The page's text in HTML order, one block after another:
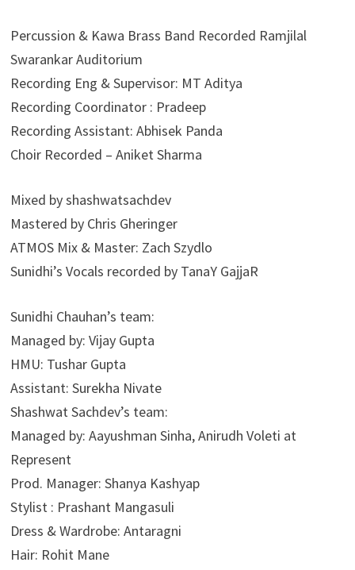
Percussion & Kawa Brass Band Recorded Ramjilal
Swarankar Auditorium
Recording Eng & Supervisor: MT Aditya
Recording Coordinator : Pradeep
Recording Assistant: Abhisek Panda
Choir Recorded – Aniket Sharma
Mixed by shashwatsachdev
Mastered by Chris Gheringer
ATMOS Mix & Master: Zach Szydlo
Sunidhi’s Vocals recorded by TanaY GajjaR
Sunidhi Chauhan’s team:
Managed by: Vijay Gupta
HMU: Tushar Gupta
Assistant: Surekha Nivate
Shashwat Sachdev’s team:
Managed by: Aayushman Sinha, Anirudh Voleti at
Represent
Prod. Manager: Shanya Kashyap
Stylist : Prashant Mangasuli
Dress & Wardrobe: Antaragni
Hair: Rohit Mane